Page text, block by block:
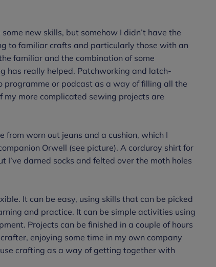
new skills, but somehow I didn’t have the
to familiar crafts and particularly those with an
familiar and the combination of some
has really helped. Patchworking and latch-
or podcast as a way of filling all the
more complicated sewing projects are
from worn out jeans and a cushion, which I
Orwell (see picture). A corduroy shirt for
darned socks and felted over the moth holes
It can be easy, using skills that can be picked
and practice. It can be simple activities using
Projects can be finished in a couple of hours
enjoying some time in my own company
crafting as a way of getting together with